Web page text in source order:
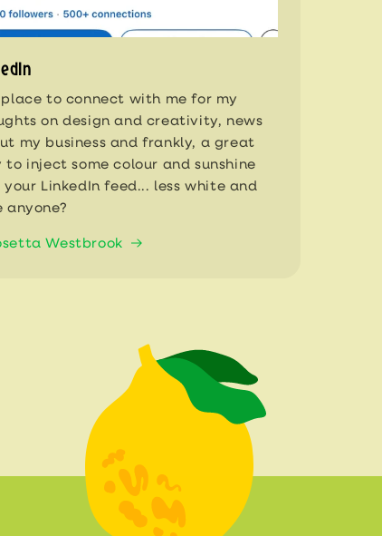
place to connect with me for my
on design and creativity, news
my business and frankly, a great
to inject some colour and sunshine
your LinkedIn feed... less white and
anyone?
Westbrook